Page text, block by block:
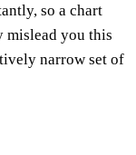
so a chart
mislead you this
narrow set of